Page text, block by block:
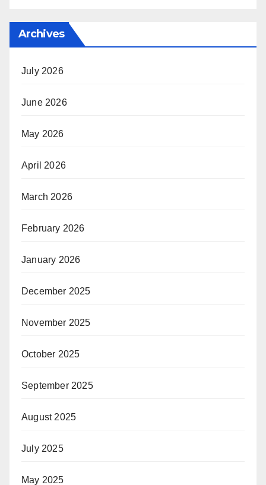
Archives
July 2026
June 2026
May 2026
April 2026
March 2026
February 2026
January 2026
December 2025
November 2025
October 2025
September 2025
August 2025
July 2025
May 2025